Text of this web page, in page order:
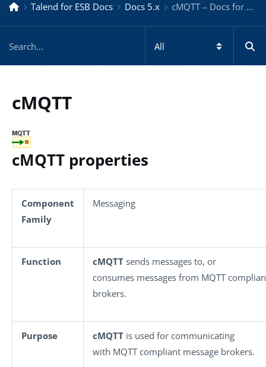
Talend for ESB Docs Docs 5.x cMQTT – Docs for ESB 5.x
cMQTT
cMQTT properties
Component
Family
Messaging
Function cMQTT sends messages to, or
consumes messages from MQTT
brokers.
Purpose cMQTT is used for communicating
with MQTT compliant message brokers.